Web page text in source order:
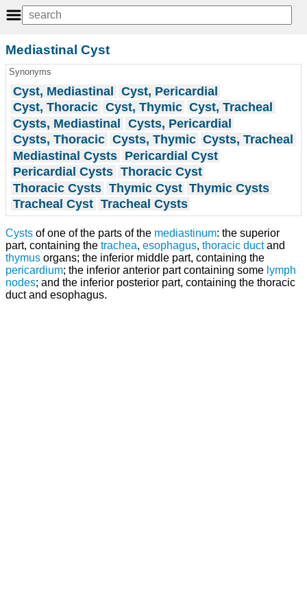
Mediastinal Cyst
Synonyms
Cyst, Mediastinal Cyst, Pericardial
Cyst, Thoracic Cyst, Thymic Cyst, Tracheal
Cysts, Mediastinal Cysts, Pericardial
Cysts, Thoracic Cysts, Thymic Cysts, Tracheal
Mediastinal Cysts Pericardial Cyst
Pericardial Cysts Thoracic Cyst
Thoracic Cysts Thymic Cyst Thymic Cysts
Tracheal Cyst Tracheal Cysts
Cysts of one of the parts of the mediastinum: the superior
part, containing the trachea, esophagus, thoracic ductand
thymus organs; the inferior middle part, containing the
pericardium; the inferior anterior part containing some lymph
nodes; and the inferior posterior part, containing the thoracic
duct and esophagus.